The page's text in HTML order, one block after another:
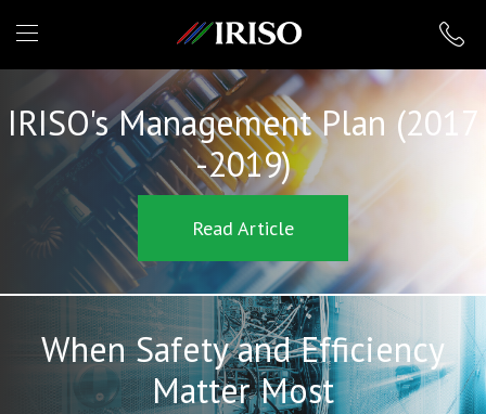
IRISO
IRISO's Management Plan (2017
-2019)
Read Article
When Safety and Efficiency
Matter Most